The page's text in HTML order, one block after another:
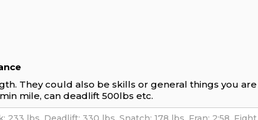
They could also be skills or general things you
mile, can deadlift 500lbs etc.